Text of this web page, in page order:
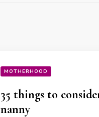
MOTHERHOOD
35 things to
nanny